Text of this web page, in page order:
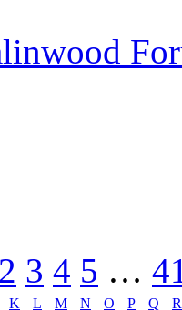
2 3 4 5 …
K L M N O P Q
R